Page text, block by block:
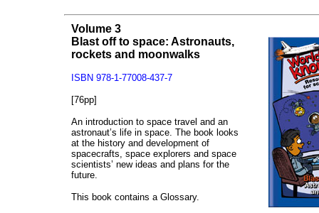
Volume 3
Blast off to space: Astronauts,
rockets and moonwalks
ISBN 978-1-77008-437-7
[76pp]
An introduction to space travel and an
astronaut’s life in space. The book looks
at the history and development of
spacecrafts, space explorers and space
scientists’ new ideas and plans for the
future.
This book contains a Glossary.